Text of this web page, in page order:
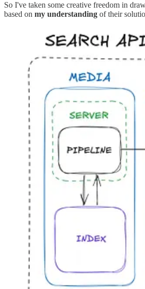
So I've taken some creative freedom in
based on my understanding of their